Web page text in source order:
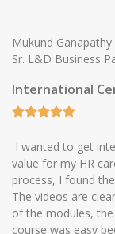
Mukund Ganapathy
Sr. L&D Business
International
I wanted to get
value for my HR
process, I found
The videos are
of the modules,
course was easy